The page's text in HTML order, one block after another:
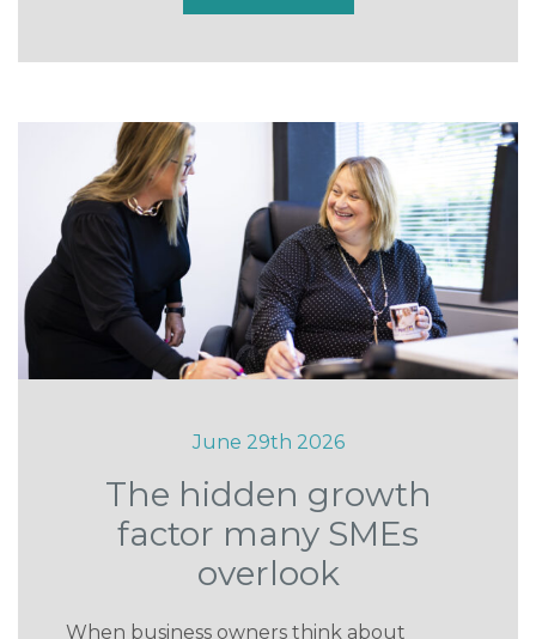
June 29th 2026
The hidden growth
factor many SMEs
overlook
When business owners think about